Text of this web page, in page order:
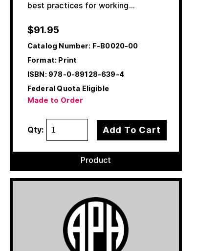
best practices for working…
$91.95
Catalog Number: F-B0020-00
Format: Print
ISBN:978-0-89128-639-4
Federal Quota Eligible
Made to Order
Qty: Add To Cart
Product